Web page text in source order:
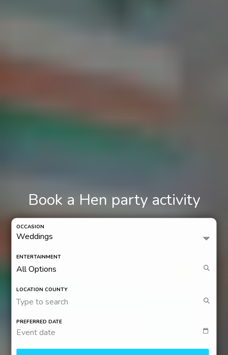
Book a Hen party activity
OCCASION
ENTERTAINMENT
LOCATION COUNTY
Type to search
PREFERRED DATE
Event date